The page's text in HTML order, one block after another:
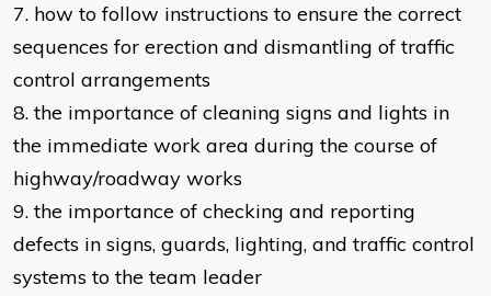
7. how to follow instructions to ensure the correct
sequences for erection and dismantling of traffic
control arrangements
8. the importance of cleaning signs and lights in
the immediate work area during the course of
highway/roadway works
9. the importance of checking and reporting
defects in signs, guards, lighting, and traffic control
systems to the team leader